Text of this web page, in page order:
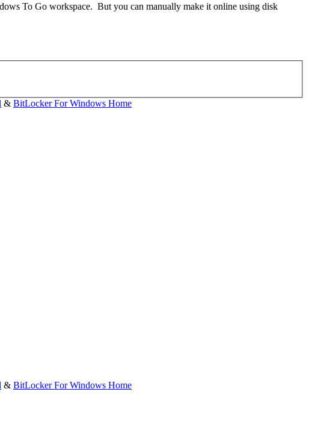
To Go workspace. But you can manually make it online using disk
& BitLocker For Windows Home
& BitLocker For Windows Home